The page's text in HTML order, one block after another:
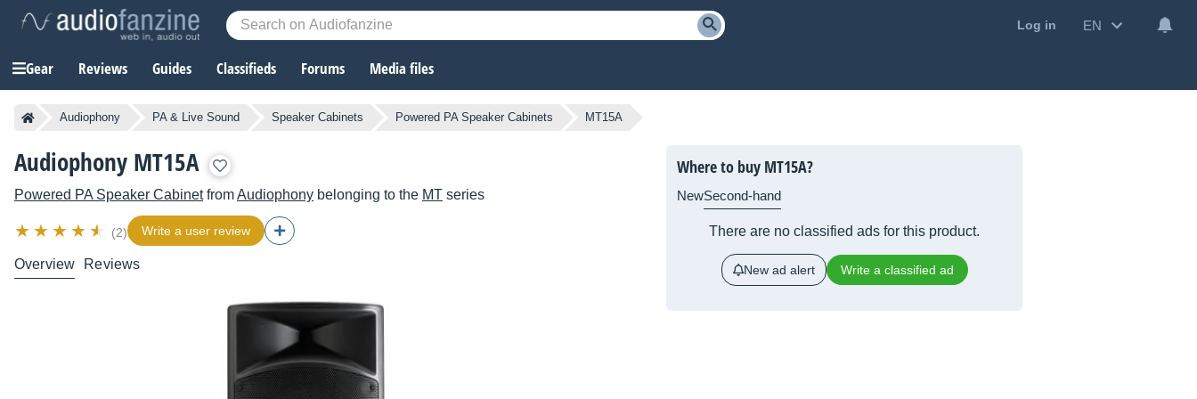
Log in EN
Gear Reviews Guides Classifieds Forums Media files
Audiophony PA & Live Sound Speaker Cabinets Powered PA Speaker Cabinets MT15A
Audiophony MT15A
Powered PA Speaker CabinetfromAudiophony belonging to the MT series
(2) Write a user review
Overview Reviews
Where to buy MT15A?
NewSecond-hand
There are no classified ads for this product.
New ad alert Write a classified ad